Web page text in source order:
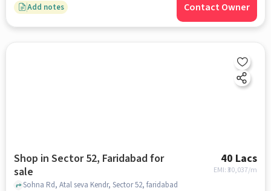
Add notes Contact Owner
Shop in Sector 52, Faridabad for
sale
40 Lacs
EMI: ₹30,037/m
Sohna Rd, Atal seva Kendr, Sector 52, faridabad